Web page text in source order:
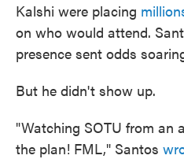
Kalshi were placing
on who would attend.
presence sent odds
But he didn't show up.
"Watching SOTU from an
the plan! FML," Santos